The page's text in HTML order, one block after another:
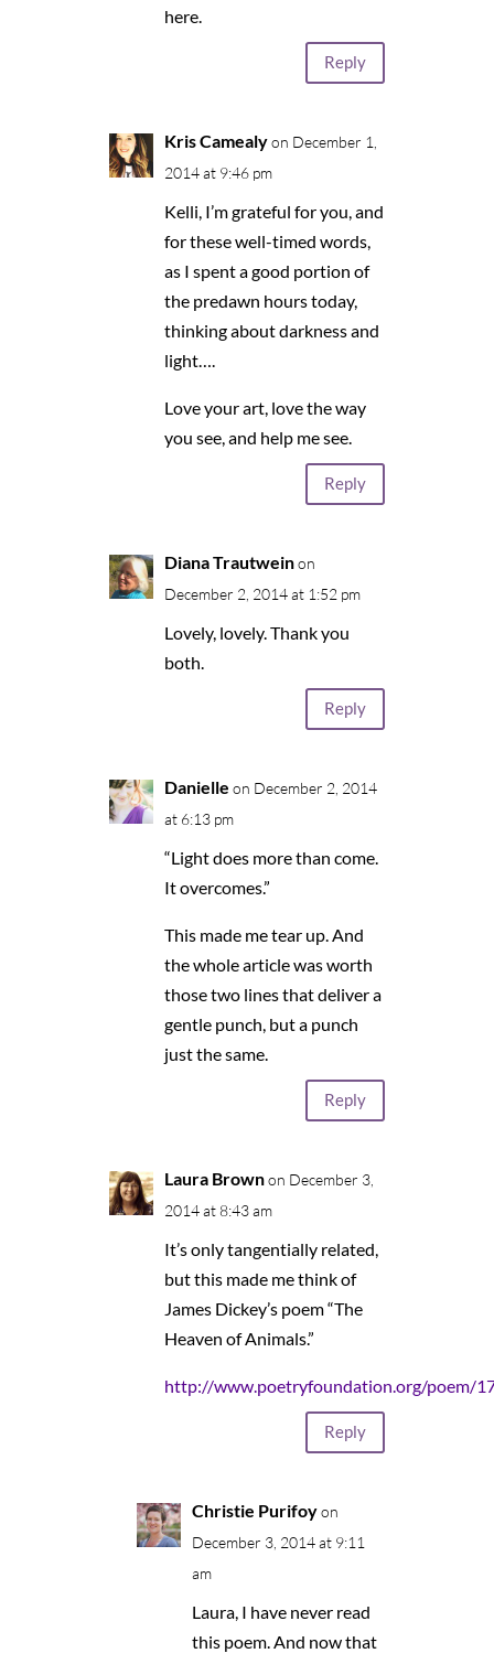
here.
Reply
Kris Camealy on December 1,
2014 at 9:46 pm
Kelli, I’m grateful for you, and
for these well-timed words,
as I spent a good portion of
the predawn hours today,
thinking about darkness and
light….
Love your art, love the way
you see, and help me see.
Reply
Diana Trautwein on
December 2, 2014 at 1:52 pm
Lovely, lovely. Thank you
both.
Reply
Danielle on December 2, 2014
at 6:13 pm
“Light does more than come.
It overcomes.”
This made me tear up. And
the whole article was worth
those two lines that deliver a
gentle punch, but a punch
just the same.
Reply
Laura Brown on December 3,
2014 at 8:43 am
It’s only tangentially related,
but this made me think of
James Dickey’s poem “The
Heaven of Animals.”
http://www.poetryfoundation.org/poem/
Reply
Christie Purifoy on
December 3, 2014 at 9:11
am
Laura, I have never read
this poem. And now that